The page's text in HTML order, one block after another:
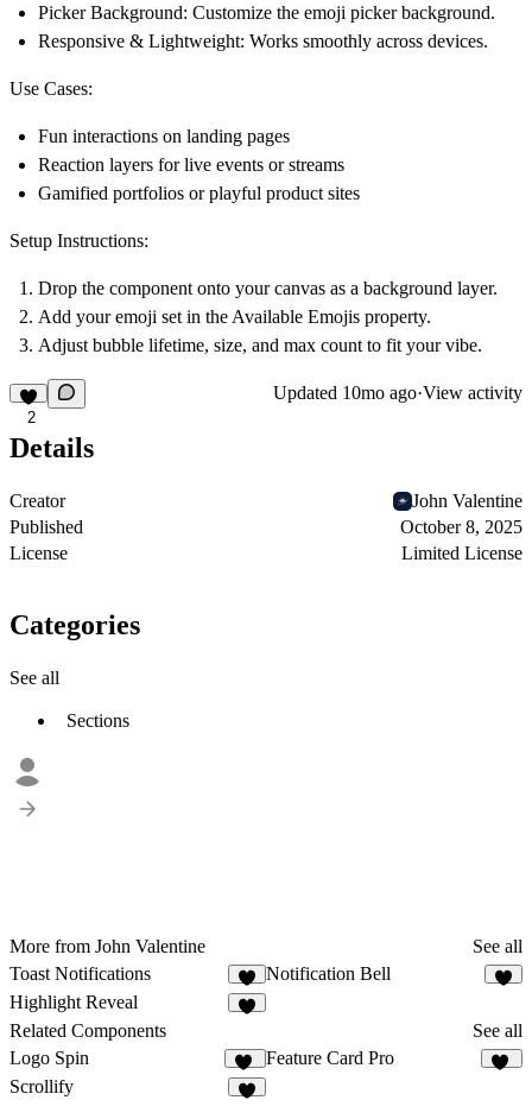
Picker Background: Customize the emoji picker background.
Responsive & Lightweight: Works smoothly across devices.
Use Cases:
Fun interactions on landing pages
Reaction layers for live events or streams
Gamified portfolios or playful product sites
Setup Instructions:
Drop the component onto your canvas as a background layer.
Add your emoji set in the Available Emojis property.
Adjust bubble lifetime, size, and max count to fit your vibe.
2
Updated 10mo ago·View activity
Details
Creator
John Valentine
Published
October 8, 2025
License
Limited License
Categories
See all
Sections
More from John Valentine
See all
Toast Notifications
2
Notification Bell
Highlight Reveal
Related Components
See all
Logo Spin
24
Feature Card Pro
Scrollify